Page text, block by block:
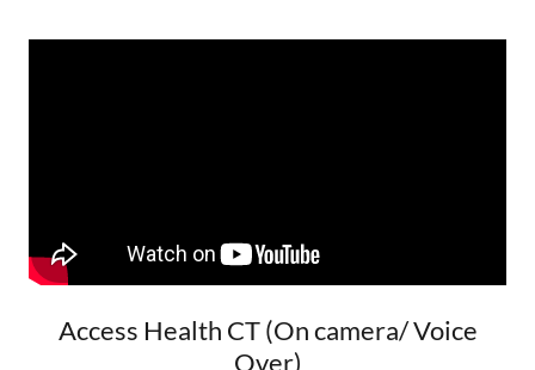
Access Health CT (On camera/ Voice
Over)